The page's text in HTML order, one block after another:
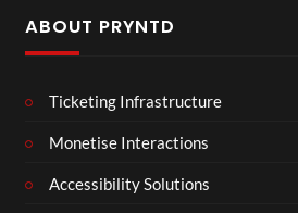
ABOUT PRYNTD
Ticketing Infrastructure
Monetise Interactions
Accessibility Solutions